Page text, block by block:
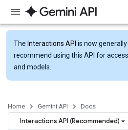
The Interactions API is now generally
recommend using this API for
and models.
Home Gemini API Docs
Interactions API (Recommended)